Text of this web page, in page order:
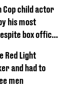
child actor
his most
box office
Red Light
and had to
men